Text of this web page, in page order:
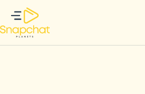
contenido